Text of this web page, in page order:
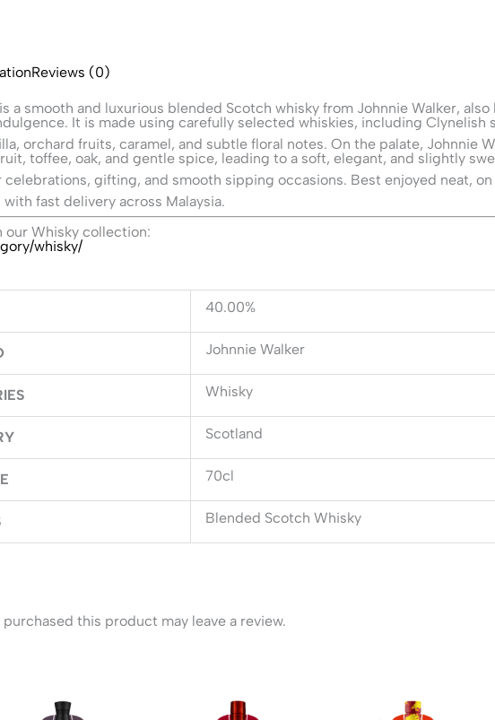
Reviews (0)
a smooth and luxurious blended Scotch whisky from Johnnie Walker,
It is made using carefully selected whiskies, including Clynelish
orchard fruits, caramel, and subtle floral notes. On the palate, Johnnie
toffee, oak, and gentle spice, leading to a soft, elegant, and slightly
gifting, and smooth sipping occasions. Best enjoyed neat,
fast delivery across Malaysia.
our Whisky collection:
whisky/
40.00%
Johnnie Walker
Whisky
Scotland
70cl
Blended Scotch Whisky
this product may leave a review.